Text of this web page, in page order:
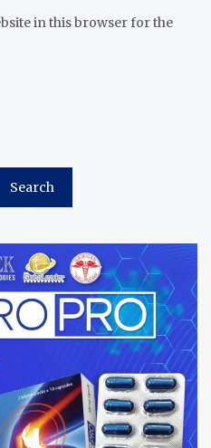
in this browser for the
Search